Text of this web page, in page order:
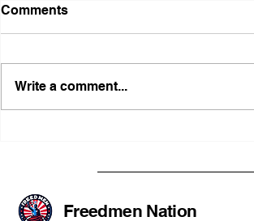
Freedmen Business Owner
Comments
Write a comment...
Freedmen Nation